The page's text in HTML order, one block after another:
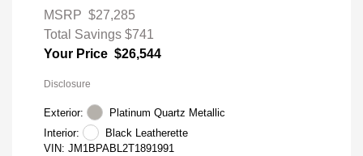
MSRP $27,285
Total Savings $741
Your Price $26,544
Disclosure
Exterior:
Platinum Quartz Metallic
Interior:
Black Leatherette
VIN: JM1BPABL2T1891991